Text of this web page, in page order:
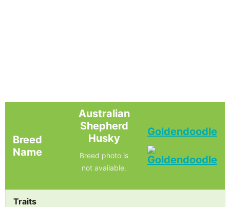
Breed
Name
Australian
Shepherd
Husky
Breed photo is
not available.
Goldendoodle
Traits